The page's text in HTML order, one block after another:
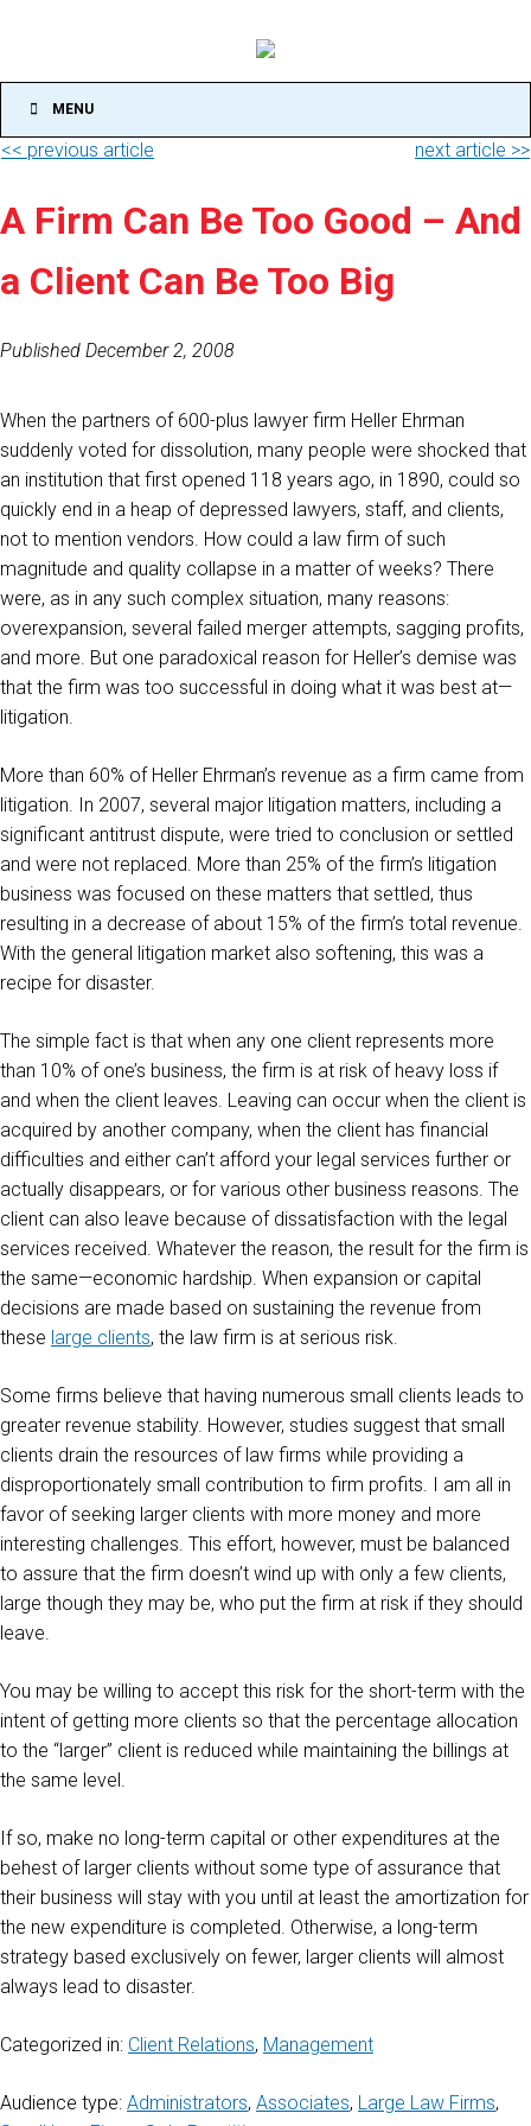
MENU
<< previous article next article >>
A Firm Can Be Too Good – And
a Client Can Be Too Big
Published December 2, 2008
When the partners of 600-plus lawyer firm Heller Ehrman
suddenly voted for dissolution, many people were shocked that
an institution that first opened 118 years ago, in 1890, could so
quickly end in a heap of depressed lawyers, staff, and clients,
not to mention vendors. How could a law firm of such
magnitude and quality collapse in a matter of weeks? There
were, as in any such complex situation, many reasons:
overexpansion, several failed merger attempts, sagging profits,
and more. But one paradoxical reason for Heller’s demise was
that the firm was too successful in doing what it was best at—
litigation.
More than 60% of Heller Ehrman’s revenue as a firm came from
litigation. In 2007, several major litigation matters, including a
significant antitrust dispute, were tried to conclusion or settled
and were not replaced. More than 25% of the firm’s litigation
business was focused on these matters that settled, thus
resulting in a decrease of about 15% of the firm’s total revenue.
With the general litigation market also softening, this was a
recipe for disaster.
The simple fact is that when any one client represents more
than 10% of one’s business, the firm is at risk of heavy loss if
and when the client leaves. Leaving can occur when the client is
acquired by another company, when the client has financial
difficulties and either can’t afford your legal services further or
actually disappears, or for various other business reasons. The
client can also leave because of dissatisfaction with the legal
services received. Whatever the reason, the result for the firm is
the same—economic hardship. When expansion or capital
decisions are made based on sustaining the revenue from
these large clients, the law firm is at serious risk.
Some firms believe that having numerous small clients leads to
greater revenue stability. However, studies suggest that small
clients drain the resources of law firms while providing a
disproportionately small contribution to firm profits. I am all in
favor of seeking larger clients with more money and more
interesting challenges. This effort, however, must be balanced
to assure that the firm doesn’t wind up with only a few clients,
large though they may be, who put the firm at risk if they should
leave.
You may be willing to accept this risk for the short-term with the
intent of getting more clients so that the percentage allocation
to the “larger” client is reduced while maintaining the billings at
the same level.
If so, make no long-term capital or other expenditures at the
behest of larger clients without some type of assurance that
their business will stay with you until at least the amortization for
the new expenditure is completed. Otherwise, a long-term
strategy based exclusively on fewer, larger clients will almost
always lead to disaster.
Categorized in: Client Relations, Management
Audience type: Administrators, Associates, Large Law Firms,